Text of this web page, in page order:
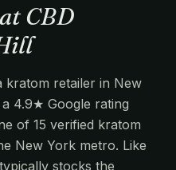
CBD
kratom retailer in New
4.9★ Google rating
of 15 verified kratom
New York metro. Like
stocks the